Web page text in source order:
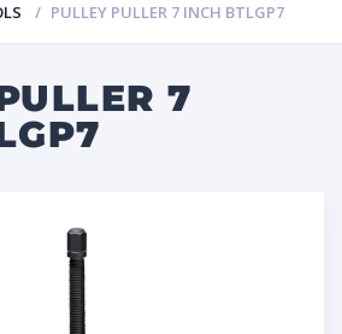
PULLEY PULLER 7 INCH BTLGP7
7